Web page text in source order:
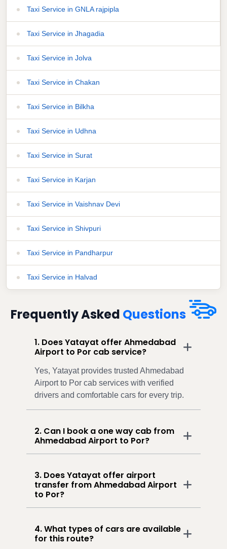
Taxi Service in GNLA rajpipla
Taxi Service in Jhagadia
Taxi Service in Jolva
Taxi Service in Chakan
Taxi Service in Bilkha
Taxi Service in Udhna
Taxi Service in Surat
Taxi Service in Karjan
Taxi Service in Vaishnav Devi
Taxi Service in Shivpuri
Taxi Service in Pandharpur
Taxi Service in Halvad
Frequently Asked Questions
1. Does Yatayat offer Ahmedabad
Airport to Por cab service?
Yes, Yatayat provides trusted Ahmedabad
Airport to Por cab services with verified
drivers and comfortable cars for every trip.
2. Can I book a one way cab from
Ahmedabad Airport to Por?
3. Does Yatayat offer airport
transfer from Ahmedabad Airport
to Por?
4. What types of cars are available
for this route?